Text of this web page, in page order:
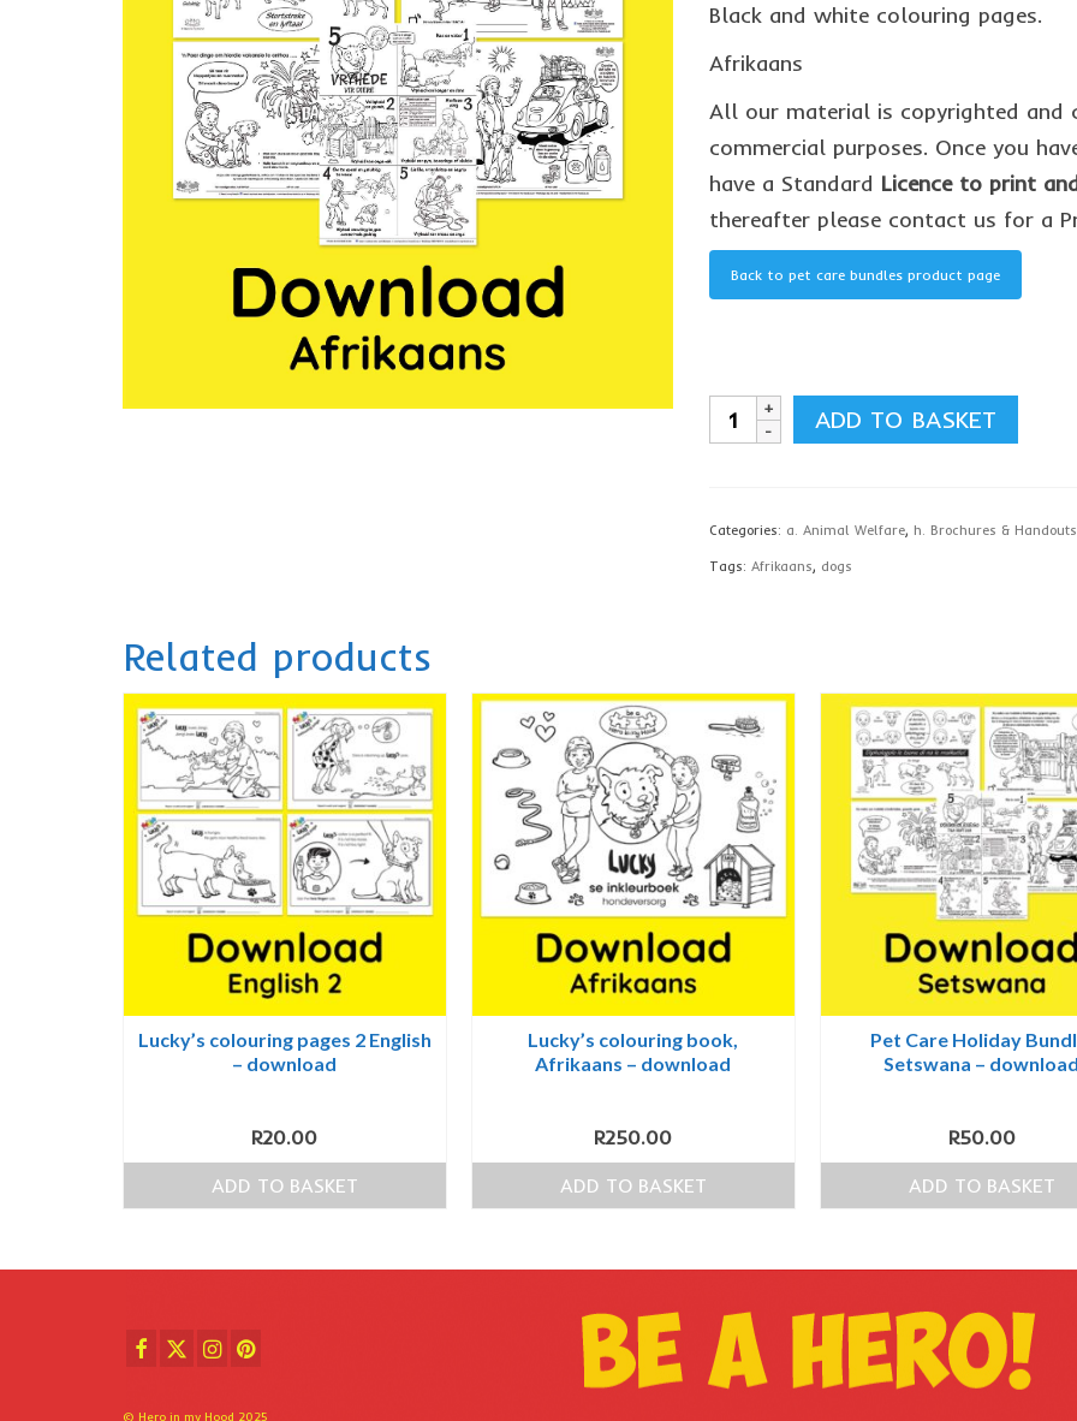
Black and white colouring pages.
Afrikaans
All our material is copyrighted and
commercial purposes. Once you
have a Standard Licence to print
thereafter please contact us for a
Back to pet care bundles product page
Pet
Care
Bundle,
Afrikaans
ADD TO BASKET
Categories: a. Animal Welfare, h. Brochures & Handouts
Tags: Afrikaans, dogs
Related products
Lucky’s colouring pages 2 English
– download
R20.00
ADD TO BASKET
Lucky’s colouring book,
Afrikaans – download
R250.00
ADD TO BASKET
Pet Care Holiday
Setswana – download
R50.00
ADD TO BASKET
© Hero in my Hood 2025